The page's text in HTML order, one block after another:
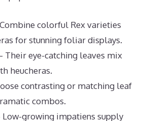
colorful Rex varieties
for stunning foliar displays.
Their eye-catching leaves mix
heucheras.
contrasting or matching leaf
combos.
Low-growing impatiens supply